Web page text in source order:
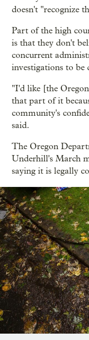
doesn't "recognize
Part of the high
is that they don't
concurrent
investigations to be
"I'd like [the
that part of it
community's
said.
The Oregon
Underhill's March
saying it is legally